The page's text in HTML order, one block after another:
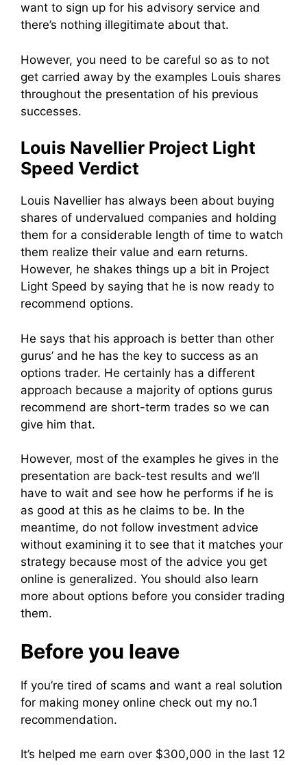
want to sign up for his advisory service and
there’s nothing illegitimate about that.
However, you need to be careful so as to not
get carried away by the examples Louis shares
throughout the presentation of his previous
successes.
Louis Navellier Project Light
Speed Verdict
Louis Navellier has always been about buying
shares of undervalued companies and holding
them for a considerable length of time to watch
them realize their value and earn returns.
However, he shakes things up a bit in Project
Light Speed by saying that he is now ready to
recommend options.
He says that his approach is better than other
gurus’ and he has the key to success as an
options trader. He certainly has a different
approach because a majority of options gurus
recommend are short-term trades so we can
give him that.
However, most of the examples he gives in the
presentation are back-test results and we’ll
have to wait and see how he performs if he is
as good at this as he claims to be. In the
meantime, do not follow investment advice
without examining it to see that it matches your
strategy because most of the advice you get
online is generalized. You should also learn
more about options before you consider trading
them.
Before you leave
If you’re tired of scams and want a real solution
for making money online check out my no.1
recommendation.
It’s helped me earn over $300,000 in the last 12